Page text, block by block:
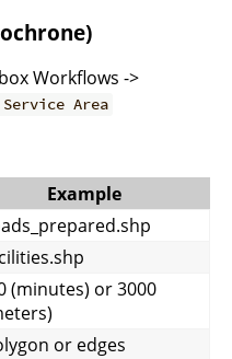
Workflows ->
Service Area
Example
(minutes) or 3000
or edges